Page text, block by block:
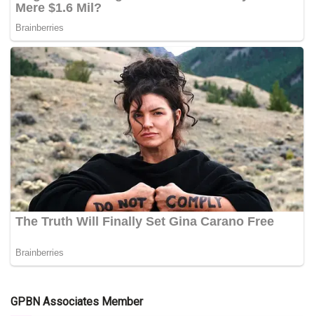
GPBN Associates Member